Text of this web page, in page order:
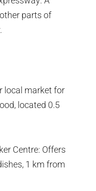
parts of
local market for
located 0.5
Centre: Offers
1 km from